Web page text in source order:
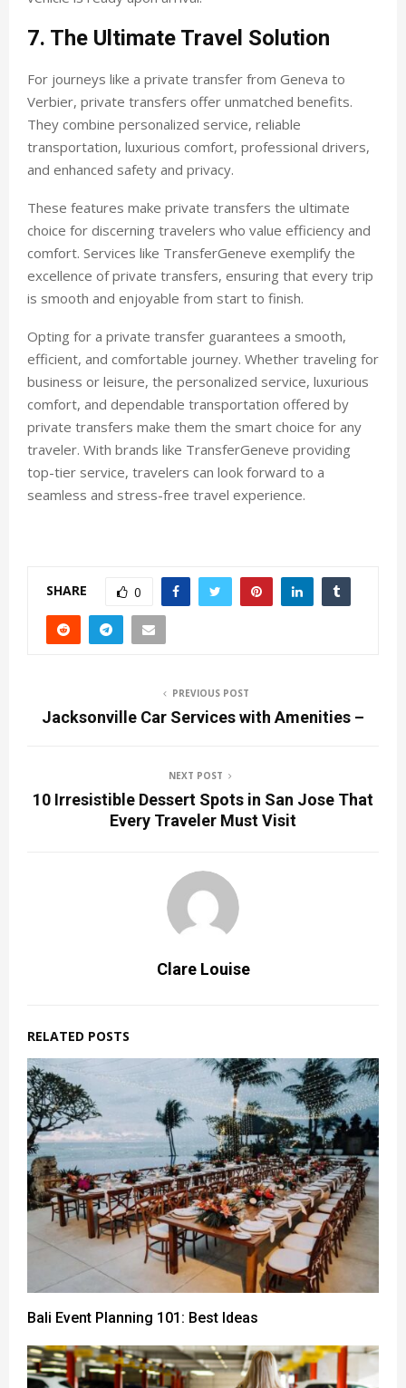
7. The Ultimate Travel Solution
For journeys like a private transfer from Geneva to
Verbier, private transfers offer unmatched benefits.
They combine personalized service, reliable
transportation, luxurious comfort, professional drivers,
and enhanced safety and privacy.
These features make private transfers the ultimate
choice for discerning travelers who value efficiency and
comfort. Services like TransferGeneve exemplify the
excellence of private transfers, ensuring that every trip
is smooth and enjoyable from start to finish.
Opting for a private transfer guarantees a smooth,
efficient, and comfortable journey. Whether traveling for
business or leisure, the personalized service, luxurious
comfort, and dependable transportation offered by
private transfers make them the smart choice for any
traveler. With brands like TransferGeneve providing
top-tier service, travelers can look forward to a
seamless and stress-free travel experience.
SHARE 0
PREVIOUS POST
Jacksonville Car Services with Amenities –
NEXT POST
10 Irresistible Dessert Spots in San Jose That
Every Traveler Must Visit
Clare Louise
RELATED POSTS
Bali Event Planning 101: Best Ideas